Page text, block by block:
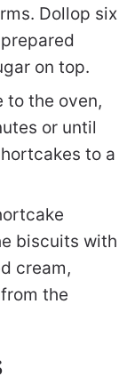
Dollop six
on top.
to the oven,
or until
to a
biscuits with
cream,
the